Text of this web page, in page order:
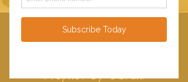
Before I had my first child in
Prophet by Gibran.